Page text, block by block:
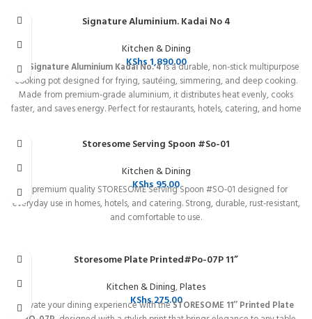
Signature Aluminium. Kadai No 4
Kitchen & Dining
KShs1,890.00
The Signature Aluminium Kadai No. 4is a durable, non-stick multipurpose
cooking pot designed for frying, sautéing, simmering, and deep cooking.
Made from premium-grade aluminium, it distributes heat evenly, cooks
faster, and saves energy. Perfect for restaurants, hotels, catering, and home
Storesome Serving Spoon #So-01
Kitchen & Dining
KShs95.00
A premium quality STORESOME Serving Spoon #SO-01 designed for
everyday use in homes, hotels, and catering. Strong, durable, rust-resistant,
and comfortable to use.
Storesome Plate Printed#Po-07P 11”
Kitchen & Dining,Plates
KShs275.00
Elevate your dining experience with theSTORESOME 11’’ Printed Plate